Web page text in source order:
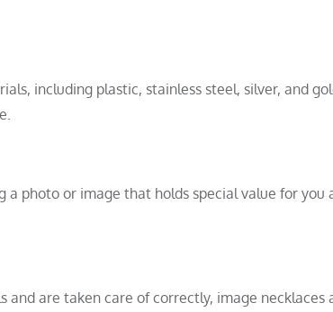
including plastic, stainless steel, silver, and
photo or image that holds special value for you
are taken care of correctly, image necklaces